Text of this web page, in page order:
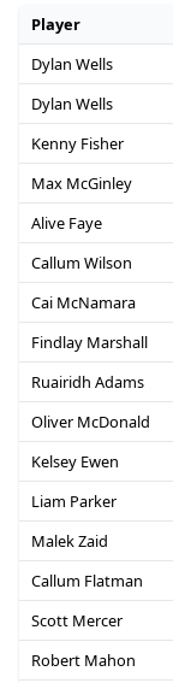
Player
Dylan Wells
Dylan Wells
Kenny Fisher
Max McGinley
Alive Faye
Callum Wilson
Cai McNamara
Findlay Marshall
Ruairidh Adams
Oliver McDonald
Kelsey Ewen
Liam Parker
Malek Zaid
Callum Flatman
Scott Mercer
Robert Mahon